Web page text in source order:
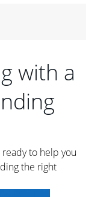
with a
to help you
the right